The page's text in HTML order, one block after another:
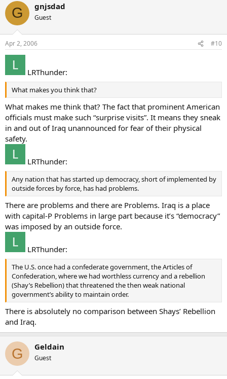
G gnjsdad
Guest
Apr 2, 2006 #10
LRThunder:
What makes you think that?
What makes me think that? The fact that prominent American
officials must make such “surprise visits”. It means they sneak
in and out of Iraq unannounced for fear of their physical
safety.
LRThunder:
Any nation that has started up democracy, short of implemented by
outside forces by force, has had problems.
There are problems and there are Problems. Iraq is a place
with capital-P Problems in large part because it’s “democracy”
was imposed by an outside force.
LRThunder:
The U.S. once had a confederate government, the Articles of
Confederation, where we had worthless currency and a rebellion
(Shay’s Rebellion) that threatened the then weak national
government’s ability to maintain order.
There is absolutely no comparison between Shays’ Rebellion
and Iraq.
G Geldain
Guest